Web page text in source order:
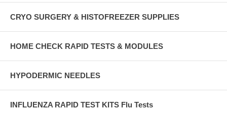
CRYO SURGERY & HISTOFREEZER SUPPLIES
HOME CHECK RAPID TESTS & MODULES
HYPODERMIC NEEDLES
INFLUENZA RAPID TEST KITS Flu Tests